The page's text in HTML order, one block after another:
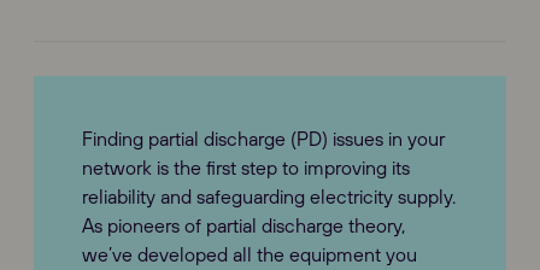
Finding partial discharge (PD) issues in your
network is the first step to improving its
reliability and safeguarding electricity supply.
As pioneers of partial discharge theory,
we’ve developed all the equipment you